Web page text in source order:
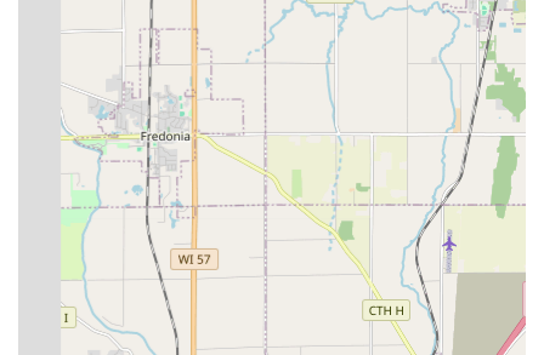
efficiency is worth relying on. One customer, who noted
they lose their keys
and have used other
companies, explicitly declared this was
the best
experience I have had with locksmiths
. This sentiment is
not just about competence; it is about the entire customer
journey—from the technician showing up on time at the
customer's work location to the quick completion of a
complex job like making a car key on scene. Whether you
are dealing with a routine lock rekeying or the urgent,
high-tech challenge of Transponder Key Programming for
a modern vehicle, Jays Lock And Key provides the
combination of expertise, rapid mobile service, and
transparent pricing that is essential for peace of mind in
Milwaukee, Wisconsin.